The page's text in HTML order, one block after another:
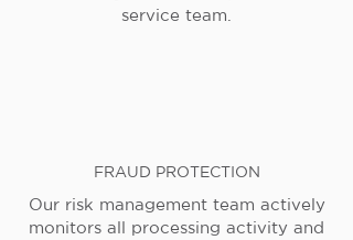
service team.
FRAUD PROTECTION
Our risk management team actively
monitors all processing activity and